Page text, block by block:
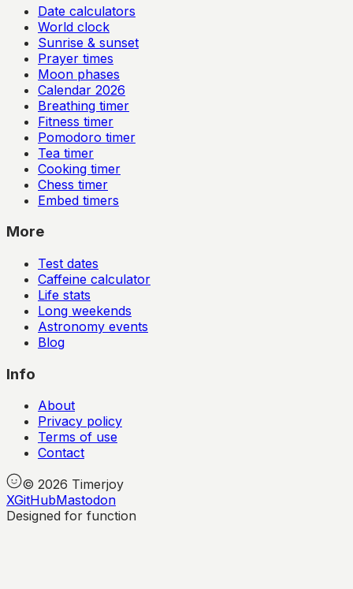
Date calculators
World clock
Sunrise & sunset
Prayer times
Moon phases
Calendar 2026
Breathing timer
Fitness timer
Pomodoro timer
Tea timer
Cooking timer
Chess timer
Embed timers
More
Test dates
Caffeine calculator
Life stats
Long weekends
Astronomy events
Blog
Info
About
Privacy policy
Terms of use
Contact
© 2026 Timerjoy
XGitHubMastodon
Designed for function